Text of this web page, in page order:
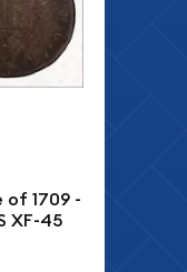
of 1709 -
XF-45